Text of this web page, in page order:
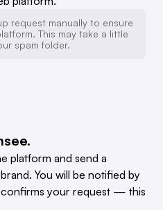
request manually to ensure
This may take a little
spam folder.
platform and send a
You will be notified by
confirms your request — this